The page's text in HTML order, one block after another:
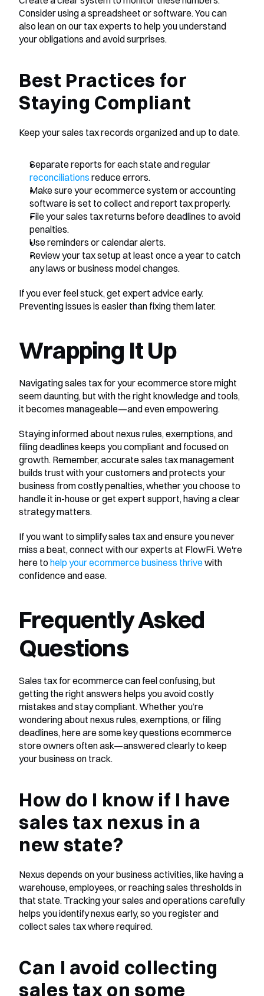
Consider using a spreadsheet or software. You can
also lean on our tax experts to help you understand
your obligations and avoid surprises.
Best Practices for
Staying Compliant
Keep your sales tax records organized and up to date.
reconciliations reduce errors.
Make sure your ecommerce system or accounting
software is set to collect and report tax properly.
File your sales tax returns before deadlines to avoid
penalties.
Use reminders or calendar alerts.
Review your tax setup at least once a year to catch
any laws or business model changes.
If you ever feel stuck, get expert advice early.
Preventing issues is easier than fixing them later.
Wrapping It Up
Navigating sales tax for your ecommerce store might
seem daunting, but with the right knowledge and tools,
it becomes manageable—and even empowering.
Staying informed about nexus rules, exemptions, and
filing deadlines keeps you compliant and focused on
growth. Remember, accurate sales tax management
builds trust with your customers and protects your
business from costly penalties, whether you choose to
handle it in-house or get expert support, having a clear
strategy matters.
If you want to simplify sales tax and ensure you never
miss a beat, connect with our experts at FlowFi. We're
here to help your ecommerce business thrive with
confidence and ease.
Frequently Asked
Questions
Sales tax for ecommerce can feel confusing, but
getting the right answers helps you avoid costly
mistakes and stay compliant. Whether you’re
wondering about nexus rules, exemptions, or filing
deadlines, here are some key questions ecommerce
store owners often ask—answered clearly to keep
your business on track.
How do I know if I have
sales tax nexus in a
new state?
Nexus depends on your business activities, like having a
warehouse, employees, or reaching sales thresholds in
that state. Tracking your sales and operations carefully
helps you identify nexus early, so you register and
collect sales tax where required.
Can I avoid collecting
sales tax on some